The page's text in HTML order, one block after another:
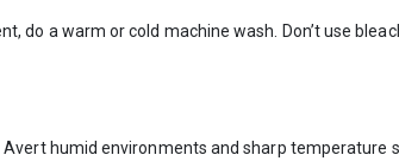
a warm or cold machine wash. Don’t use
humid environments and sharp temperature